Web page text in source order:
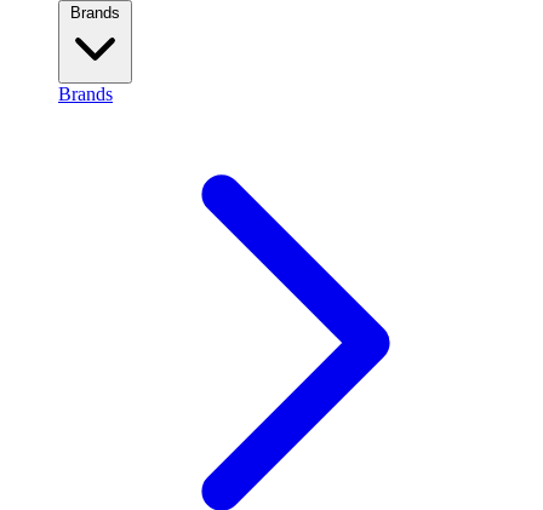
Brands
Brands